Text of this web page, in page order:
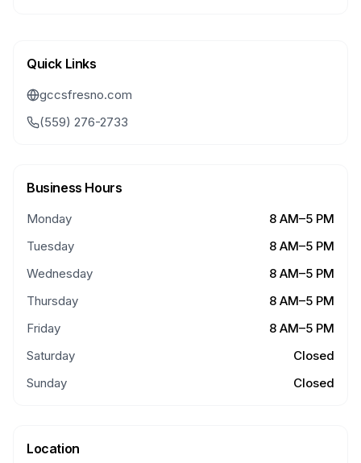
Quick Links
gccsfresno.com
(559) 276-2733
Business Hours
Monday
8 AM–5 PM
Tuesday
8 AM–5 PM
Wednesday
8 AM–5 PM
Thursday
8 AM–5 PM
Friday
8 AM–5 PM
Saturday
Closed
Sunday
Closed
Location